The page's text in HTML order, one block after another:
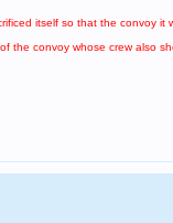
itself so that the convoy
the convoy whose crew also